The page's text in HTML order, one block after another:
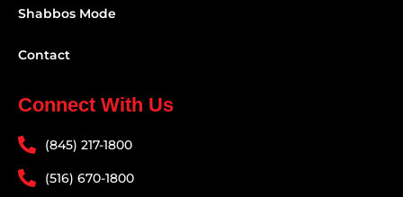
Shabbos Mode
Contact
Connect With Us
(845) 217-1800
(516) 670-1800